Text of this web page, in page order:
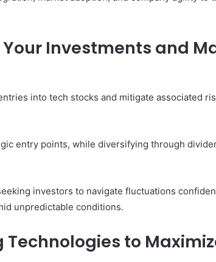
Investments and
into tech stocks and mitigate associated
entry points, while diversifying through
investors to navigate fluctuations
unpredictable conditions.
to